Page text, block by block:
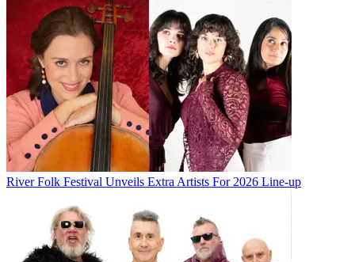
River Folk Festival Unveils Extra Artists For 2026 Line-up